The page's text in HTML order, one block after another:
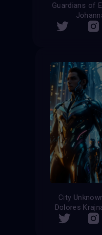
Guardians of
City
Dolores